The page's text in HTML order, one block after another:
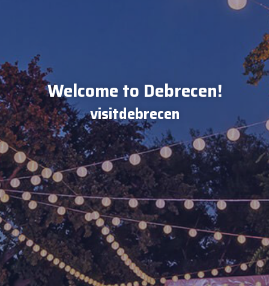
Welcome to Debrecen!
visitdebrecen